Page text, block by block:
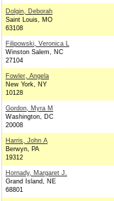
Dolgin, Deborah
Saint Louis, MO
63108
Filipowski, Veronica L
Winston Salem, NC
27104
Fowler, Angela
New York, NY
10128
Gordon, Myra M
Washington, DC
20008
Harris, John A
Berwyn, PA
19312
Hornady, Margaret J.
Grand Island, NE
68801